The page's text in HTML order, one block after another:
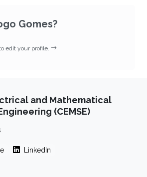
Gomes?
edit your profile.
and Mathematical
(CEMSE)
LinkedIn